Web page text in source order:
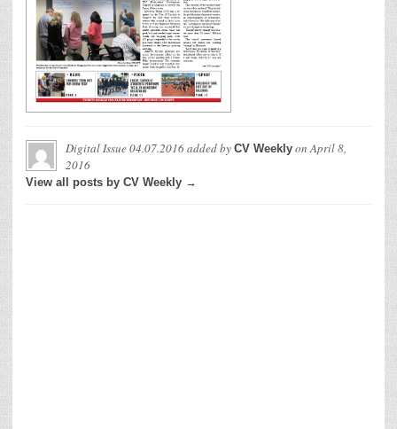
Digital Issue 04.07.2016added by CV Weekly onApril 8,
2016
View all posts by CV Weekly →